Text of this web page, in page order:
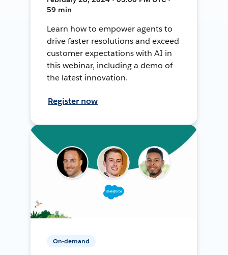
59 min
Learn how to empower agents to
drive faster resolutions and exceed
customer expectations with AI in
this webinar, including a demo of
the latest innovation.
Register now
On-demand